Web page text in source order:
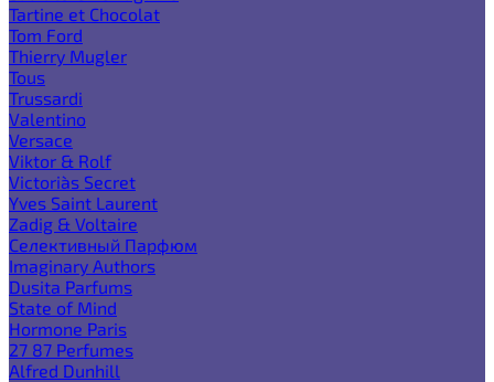
Tartine et Chocolat
Tom Ford
Thierry Mugler
Tous
Trussardi
Valentino
Versace
Viktor & Rolf
Victoria`s Secret
Yves Saint Laurent
Zadig & Voltaire
Селективный Парфюм
Imaginary Authors
Dusita Parfums
State of Mind
Hormone Paris
27 87 Perfumes
Alfred Dunhill